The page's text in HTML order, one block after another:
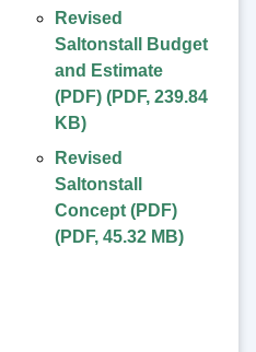
Revised
Saltonstall Budget
and Estimate
(PDF) (PDF, 239.84
KB)
Revised
Saltonstall
Concept (PDF)
(PDF, 45.32 MB)